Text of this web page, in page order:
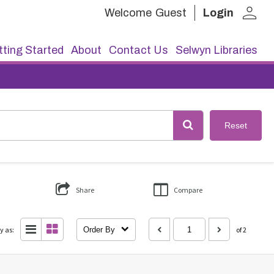
Welcome Guest Login person
Started About Contact Us Selwyn Libraries
Reset
Share Compare
as: Order By of 2